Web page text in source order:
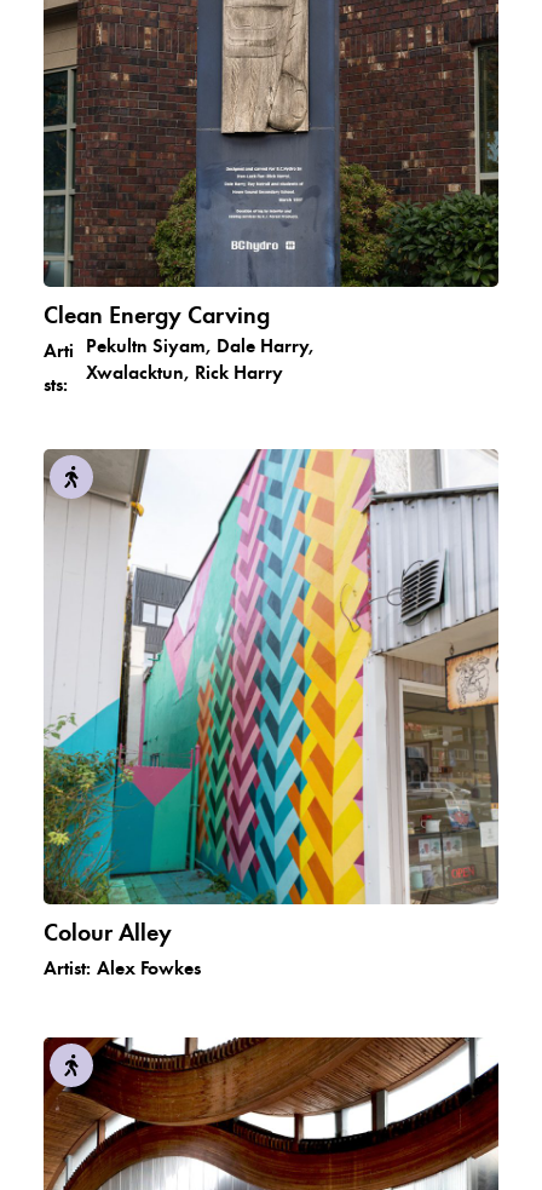
Clean Energy Carving
Arti
sts:
Pekultn Siyam, Dale Harry,
Xwalacktun, Rick Harry
Colour Alley
Artist: Alex Fowkes